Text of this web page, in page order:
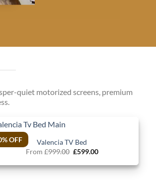
quiet motorized screens, premium
OFF
Valencia TV Bed
From £999.00 Original
was:
£999.00.
£599.00Current
is:
£599.00.